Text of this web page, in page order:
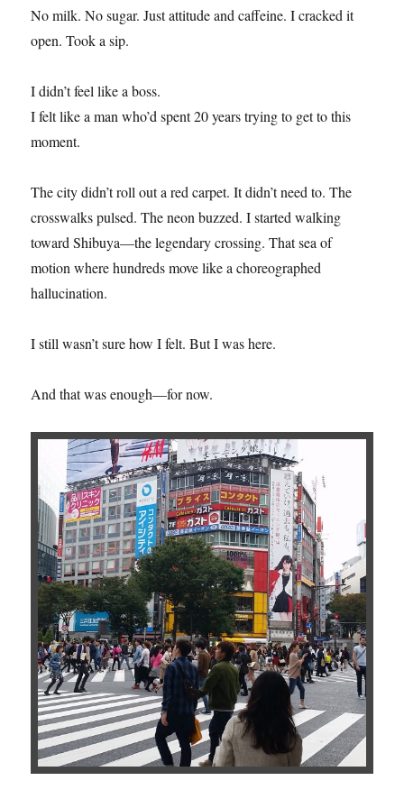
No milk. No sugar. Just attitude and caffeine. I cracked it
open. Took a sip.
I didn’t feel like a boss.
I felt like a man who’d spent 20 years trying to get to this
moment.
The city didn’t roll out a red carpet. It didn’t need to. The
crosswalks pulsed. The neon buzzed. I started walking
toward Shibuya—the legendary crossing. That sea of
motion where hundreds move like a choreographed
hallucination.
I still wasn’t sure how I felt. But I was here.
And that was enough—for now.